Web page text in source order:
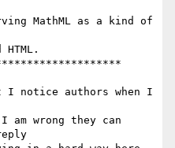
MathML as a kind of
I notice authors when I
wrong they can